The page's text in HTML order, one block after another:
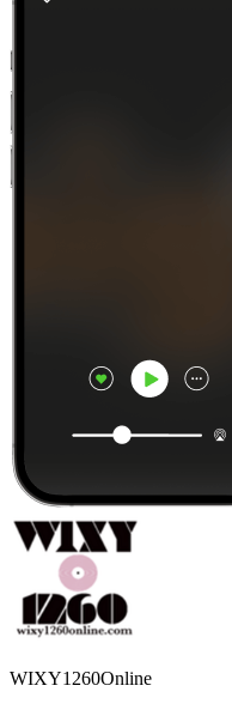
WIXY1260Online